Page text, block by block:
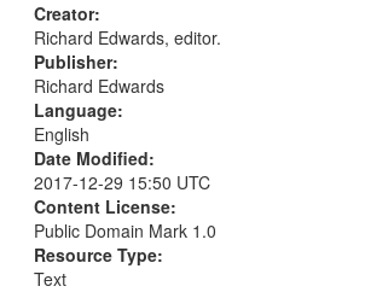
Creator:
Richard Edwards, editor.
Publisher:
Richard Edwards
Language:
English
Date Modified:
2017-12-29 15:50 UTC
Content License:
Public Domain Mark 1.0
Resource Type:
Text